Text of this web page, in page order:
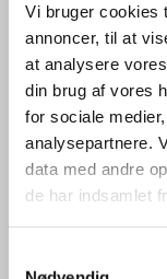
Vi bruger cookies
annoncer, til at
at analysere
din brug af vores
for sociale
analysepartnere.
data med andre
de har indsamlet